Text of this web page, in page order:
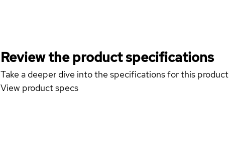
Review the product specifications
Take a deeper dive into the specifications for this product
View product specs